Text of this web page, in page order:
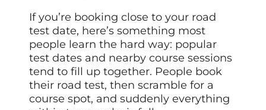
If you’re booking close to your road
test date, here’s something most
people learn the hard way: popular
test dates and nearby course sessions
tend to fill up together. People book
their road test, then scramble for a
course spot, and suddenly everything